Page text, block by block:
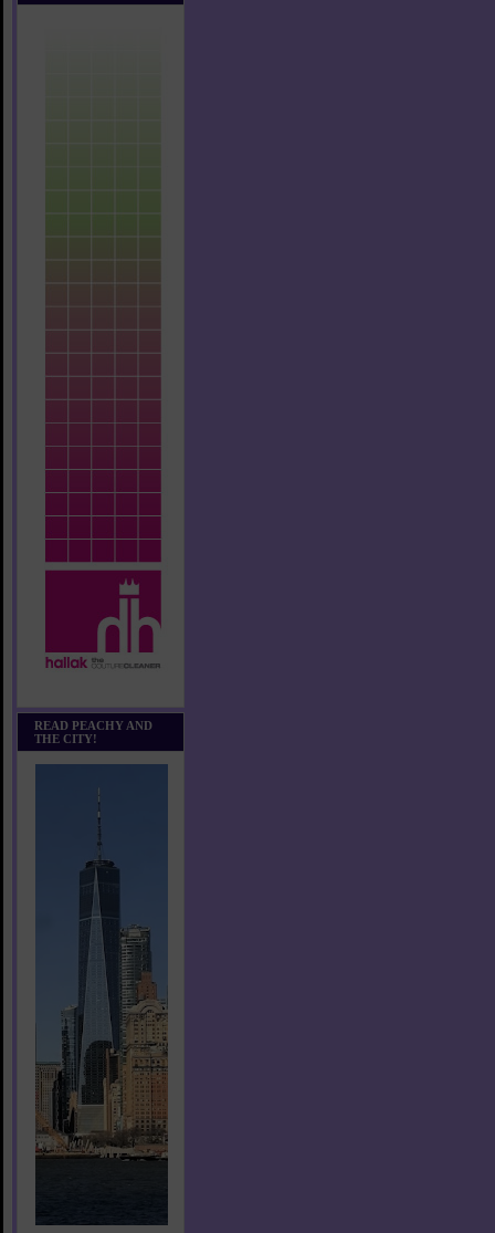
READ PEACHY AND
THE CITY!